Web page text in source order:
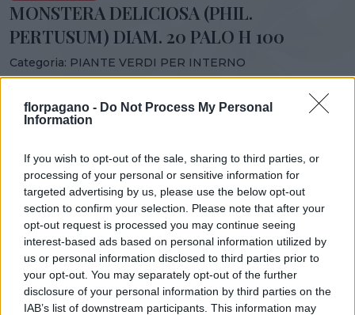
florpagano - Do Not Process My Personal
Information
If you wish to opt-out of the sale, sharing to third parties, or
processing of your personal or sensitive information for
targeted advertising by us, please use the below opt-out
section to confirm your selection. Please note that after your
opt-out request is processed you may continue seeing
interest-based ads based on personal information utilized by
us or personal information disclosed to third parties prior to
your opt-out. You may separately opt-out of the further
disclosure of your personal information by third parties on the
IAB’s list of downstream participants. This information may
MONSTERA DELICIOSA (PHIL.
PERTUSUM) DIAM. 20 PALO H 100
Categoria: PIANTE VERDI PER INTERNO
MONSTERA DELICIOSA (PHIL. PERTUSUM) DIAM. 20
VASO
20,00 cm
ALTEZZA
100,00 cm
DISPONIBILITÀ
Prodotti correlati